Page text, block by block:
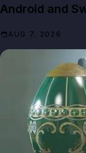
Android and
AUG 7, 2026